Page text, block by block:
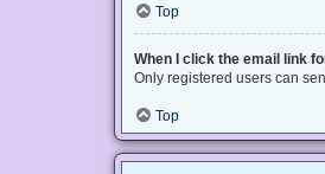
Top
When I click the email link
Only registered users can
Top